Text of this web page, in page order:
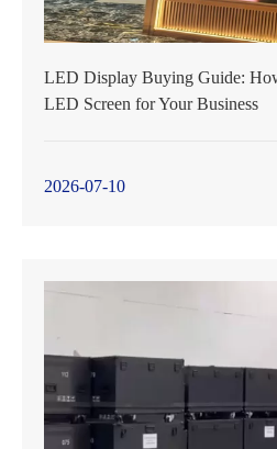
LED Display Buying Guide:
LED Screen for Your Business
2026-07-10